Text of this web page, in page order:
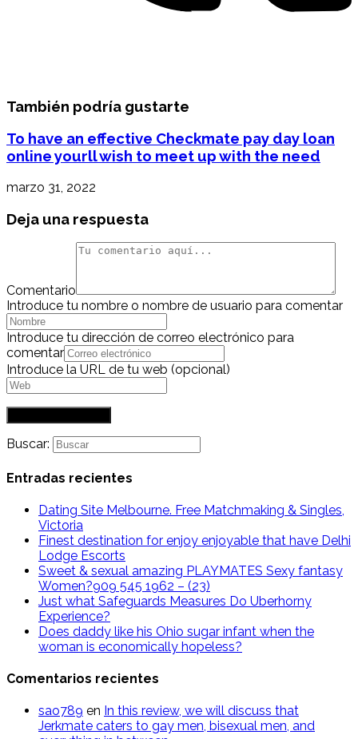
También podría gustarte
To have an effective Checkmate pay day loan
online yourll wish to meet up with the need
marzo 31, 2022
Deja una respuesta
Comentario
Introduce tu nombre o nombre de usuario para comentar
Introduce tu dirección de correo electrónico para
comentar
Introduce la URL de tu web (opcional)
Buscar:
Entradas recientes
Dating Site Melbourne. Free Matchmaking & Singles,
Victoria
Finest destination for enjoy enjoyable that have Delhi
Lodge Escorts
Sweet & sexual amazing PLAYMATES Sexy fantasy
Women?909 545 1962 – (23)
Just what Safeguards Measures Do Uberhorny
Experience?
Does daddy like his Ohio sugar infant when the
woman is economically hopeless?
Comentarios recientes
sao789 en In this review, we will discuss that
Jerkmate caters to gay men, bisexual men, and